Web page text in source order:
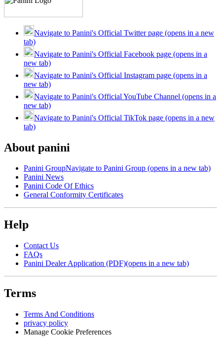
Navigate to Panini's Official Twitter page (opens in a new
tab)
Navigate to Panini's Official Facebook page (opens in a
new tab)
Navigate to Panini's Official Instagram page (opens in a
new tab)
Navigate to Panini's Official YouTube Channel (opens in a
new tab)
Navigate to Panini's Official TikTok page (opens in a new
tab)
About panini
Panini GroupNavigate to Panini Group (opens in a new tab)
Panini News
Panini Code Of Ethics
General Conformity Certificates
Help
Contact Us
FAQs
Panini Dealer Application (PDF)(opens in a new tab)
Terms
Terms And Conditions
privacy policy
Manage Cookie Preferences